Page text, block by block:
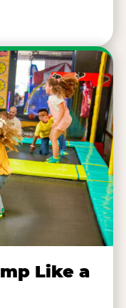
Like a